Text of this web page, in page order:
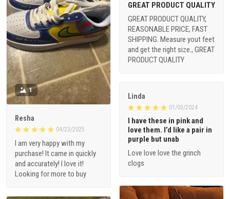
1
Resha
04/23/2025
I am very happy with my
purchase! It came in quickly
and accurately! I love it!
Looking for more to buy
GREAT PRODUCT QUALITY
GREAT PRODUCT QUALITY,
REASONABLE PRICE, FAST
SHIPPING. Measure yout feet
and get the right size., GREAT
PRODUCT QUALITY
Linda
01/03/2024
I have these in pink and
love them. I’d like a pair in
purple but unab
Love love love the grinch
clogs